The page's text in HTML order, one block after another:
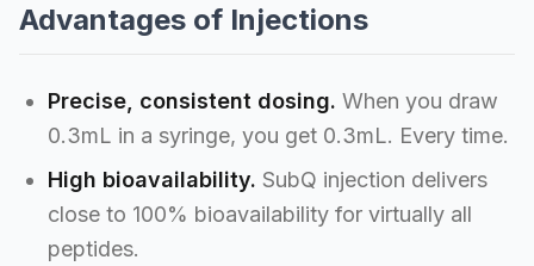
Advantages of Injections
Precise, consistent dosing. When you draw
0.3mL in a syringe, you get 0.3mL. Every time.
High bioavailability. SubQ injection delivers
close to 100% bioavailability for virtually all
peptides.